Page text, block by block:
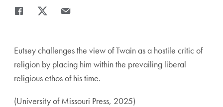
Share
Eutsey challenges the view of Twain as a hostile critic of
religion by placing him within the prevailing liberal
religious ethos of his time.
(University of Missouri Press, 2025)